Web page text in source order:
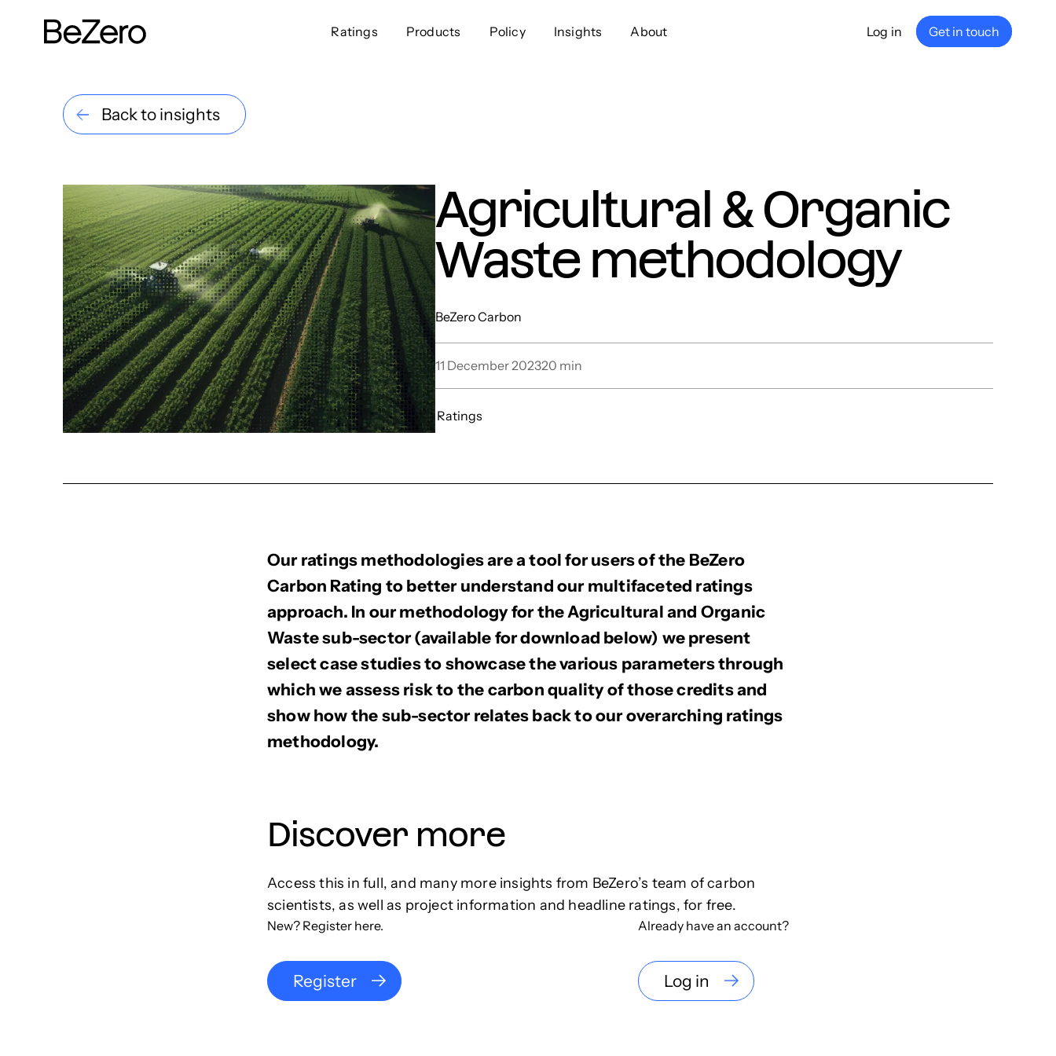
Ratings
Developers
Products
Testimonials
Policy Insights About
Events
Log in Get in touch
Back to insights
Agricultural & Organic
Waste methodology
BeZero Carbon
11 December 202320 min
Ratings
Our ratings methodologies are a tool for users of the BeZero
Carbon Rating to better understand our multifaceted ratings
approach. In our methodology for the Agricultural and Organic
Waste sub-sector (available for download below) we present
select case studies to showcase the various parameters through
which we assess risk to the carbon quality of those credits and
show how the sub-sector relates back to our overarching ratings
methodology.
Discover more
Access this in full, and many more insights from BeZero’s team of carbon
scientists, as well as project information and headline ratings, for free.
New? Register here.
Register
Already have an account?
Log in